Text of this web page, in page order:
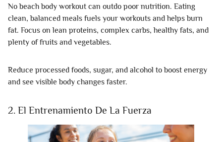
No beach body workout can outdo poor nutrition. Eating
clean, balanced meals fuels your workouts and helps burn
fat. Focus on lean proteins, complex carbs, healthy fats, and
plenty of fruits and vegetables.
Reduce processed foods, sugar, and alcohol to boost energy
and see visible body changes faster.
2. El Entrenamiento De La Fuerza